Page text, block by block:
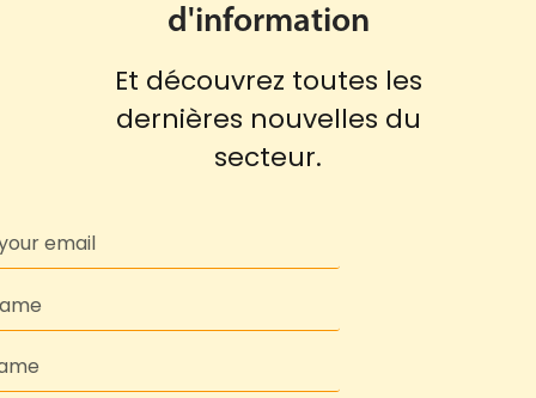
d'information
Et découvrez toutes les
dernières nouvelles du
secteur.